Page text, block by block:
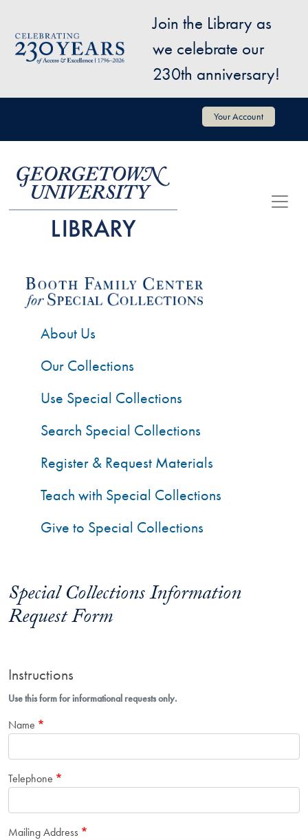
Image
Join the Library as
we celebrate our
230th anniversary!
User account menu Your Account
Special Collections Information
Request Form
Instructions
Use this form for informational requests only.
Name
Telephone
Mailing Address
About Us
Our Collections
Use Special Collections
Search Special Collections
Register & Request Materials
Teach with Special Collections
Give to Special Collections